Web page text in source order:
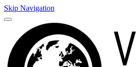
Skip Navigation